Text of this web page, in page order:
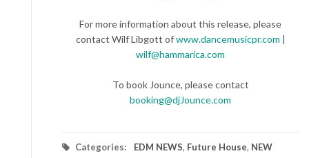
For more information about this release, please
contact Wilf Libgott ofwww.dancemusicpr.com |
wilf@hammarica.com
To book Jounce, please contact
booking@djJounce.com
Categories: EDM NEWS, Future House, NEW